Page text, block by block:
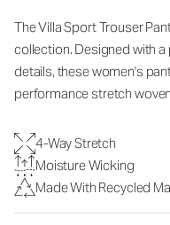
The Villa Sport Trouser
collection. Designed with
details, these women's
performance stretch
4-Way Stretch
Moisture Wicking
Made With Recycled